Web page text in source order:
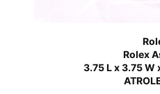
Rolex
3.75 L x 3.75 W